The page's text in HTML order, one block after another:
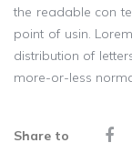
the readable con
point of usin.
distribution of
more-or-less
Share to